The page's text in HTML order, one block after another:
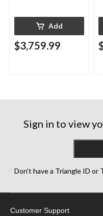
Add
$3,759.99
Sign in to view
Don’t have a Triangle ID
Customer Support